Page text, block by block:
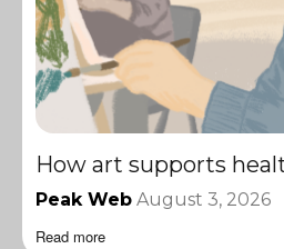
How art supports
Peak Web August 3, 2026
Read more